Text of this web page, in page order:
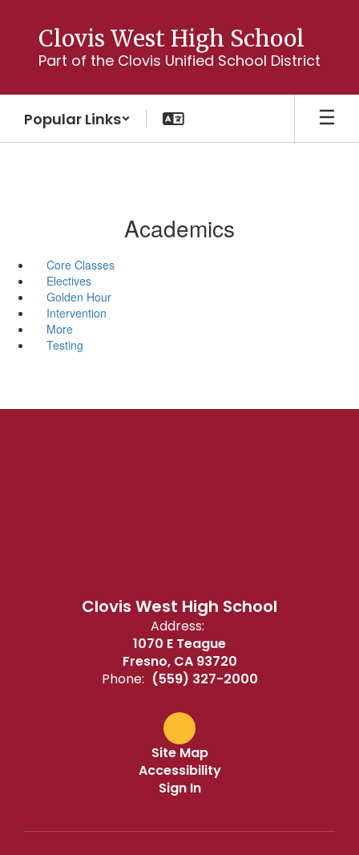
content
Clovis West High School
Part of the Clovis Unified School District
Popular Links
Academics
Core Classes
Electives
Golden Hour
Intervention
More
Testing
Clovis West High School
Address:
1070 E Teague
Fresno, CA 93720
Phone: (559) 327-2000
Site Map
Accessibility
Sign In